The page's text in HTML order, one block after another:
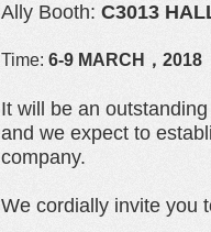
Ally Booth: C3013
Time: 6-9 MARCH，2018
It will be an
and we expect to
company.
We cordially invite you